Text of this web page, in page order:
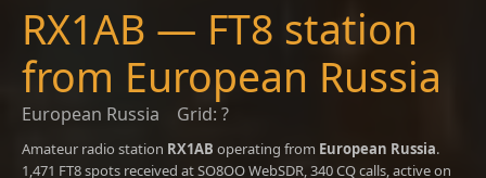
RX1AB — FT8 station
from European Russia
European Russia Grid: ?
Amateur radio station RX1AB operating from European Russia.
1,471 FT8 spots received at SO8OO WebSDR, 340 CQ calls, active on